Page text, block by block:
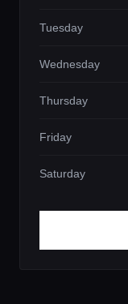
Tuesday
Wednesday
Thursday
Friday
Saturday